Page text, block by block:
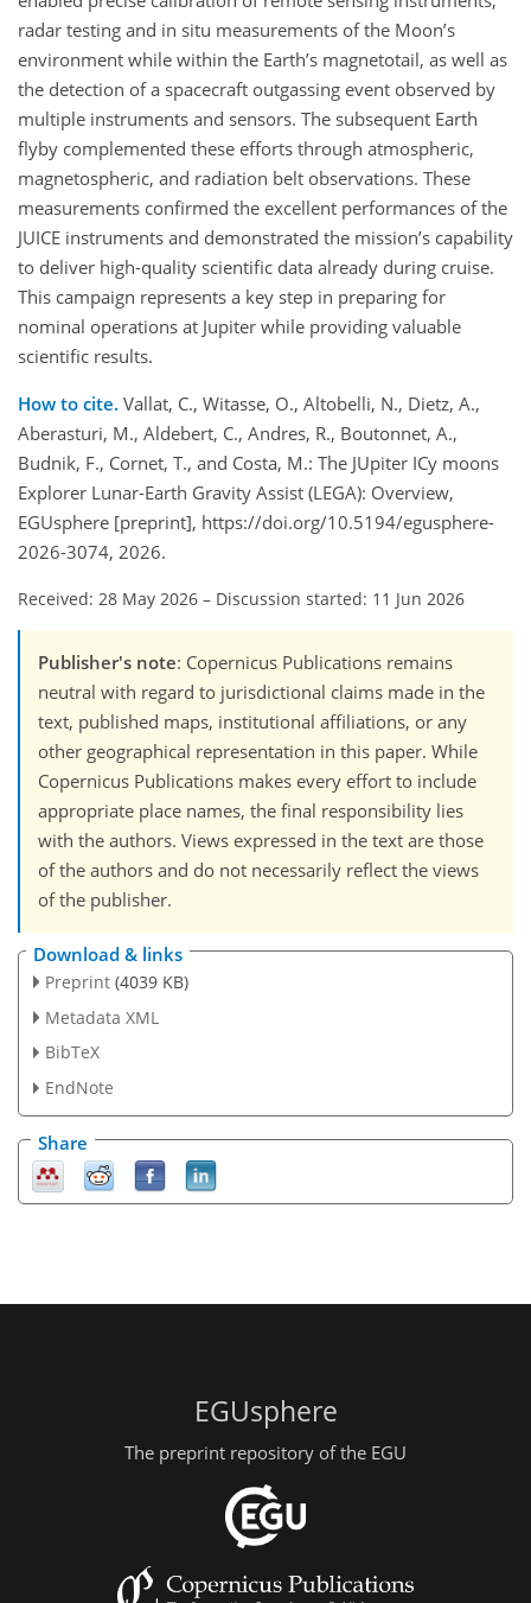
radar testing and in situ measurements of the Moon’s
environment while within the Earth’s magnetotail, as well as
the detection of a spacecraft outgassing event observed by
multiple instruments and sensors. The subsequent Earth
flyby complemented these efforts through atmospheric,
magnetospheric, and radiation belt observations. These
measurements confirmed the excellent performances of the
JUICE instruments and demonstrated the mission’s capability
to deliver high-quality scientific data already during cruise.
This campaign represents a key step in preparing for
nominal operations at Jupiter while providing valuable
scientific results.
How to cite. Vallat, C., Witasse, O., Altobelli, N., Dietz, A.,
Aberasturi, M., Aldebert, C., Andres, R., Boutonnet, A.,
Budnik, F., Cornet, T., and Costa, M.: The JUpiter ICy moons
Explorer Lunar-Earth Gravity Assist (LEGA): Overview,
EGUsphere [preprint], https://doi.org/10.5194/egusphere-
2026-3074, 2026.
Received: 28 May 2026 – Discussion started: 11 Jun 2026
Publisher's note: Copernicus Publications remains
neutral with regard to jurisdictional claims made in the
text, published maps, institutional affiliations, or any
other geographical representation in this paper. While
Copernicus Publications makes every effort to include
appropriate place names, the final responsibility lies
with the authors. Views expressed in the text are those
of the authors and do not necessarily reflect the views
of the publisher.
Download & links
Preprint (4039 KB)
Metadata XML
BibTeX
EndNote
Share
EGUsphere
The preprint repository of the EGU